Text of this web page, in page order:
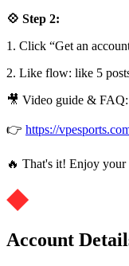
💠 Step 2:
1. Click “Get an
2. Like flow: like 5
🎥 Video guide & FAQ:
👉 https://
🔥 That's it! Enjoy your
Account